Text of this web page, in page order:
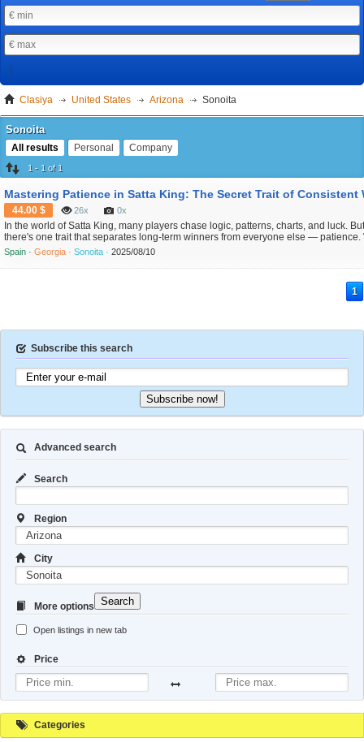
Clasiya United States Arizona Sonoita
Sonoita
All results Personal Company
1 - 1 of 1
44.00 $ 26x 0x
In the world of Satta King, many players chase logic, patterns, charts, and luck. But
there's one trait that separates long-term winners from everyone else — patience.
it's easy to get caught up in the excitement of daily results and rushed guesses,
successful players know when to wait, when to skip, and when to strike. This
Spain · Georgia · Sonoita · 2025/08/10
1
Subscribe this search
Subscribe now!
Advanced search
Search
Region
City
More options
Open listings in new tab
Price
Search
Categories